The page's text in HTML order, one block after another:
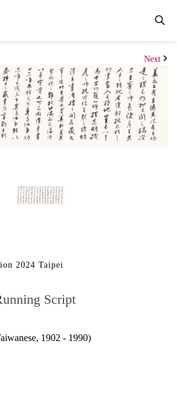
Next
2024 Taipei
Script
1902 - 1990)